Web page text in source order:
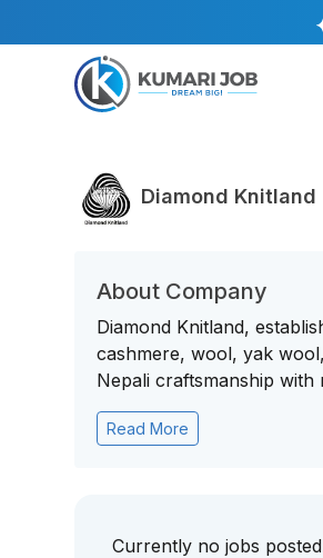
Diamond Knitland
About Company
Diamond Knitland,
cashmere, wool, yak
Nepali craftsmanship with
Read More
Currently no jobs